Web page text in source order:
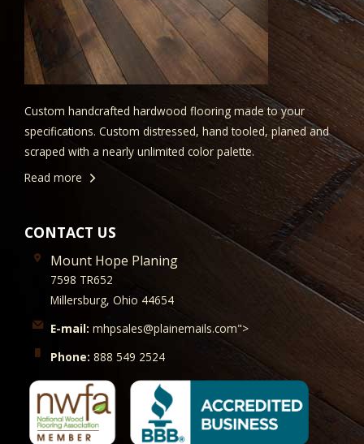
Custom handcrafted hardwood flooring made to your
specifications. Custom distressed, hand tooled, planed and
scraped with a nearly unlimited color palette.
Read more
CONTACT US
Mount Hope Planing
7598 TR652
Millersburg, Ohio 44654
E-mail: mhpsales@plainemails.com">
Phone: 888 549 2524